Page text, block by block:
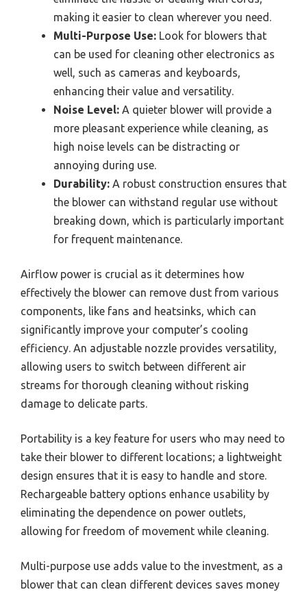
making it easier to clean wherever you need.
Multi-Purpose Use: Look for blowers that
can be used for cleaning other electronics as
well, such as cameras and keyboards,
enhancing their value and versatility.
Noise Level: A quieter blower will provide a
more pleasant experience while cleaning, as
high noise levels can be distracting or
annoying during use.
Durability: A robust construction ensures that
the blower can withstand regular use without
breaking down, which is particularly important
for frequent maintenance.
Airflow power is crucial as it determines how
effectively the blower can remove dust from various
components, like fans and heatsinks, which can
significantly improve your computer’s cooling
efficiency. An adjustable nozzle provides versatility,
allowing users to switch between different air
streams for thorough cleaning without risking
damage to delicate parts.
Portability is a key feature for users who may need to
take their blower to different locations; a lightweight
design ensures that it is easy to handle and store.
Rechargeable battery options enhance usability by
eliminating the dependence on power outlets,
allowing for freedom of movement while cleaning.
Multi-purpose use adds value to the investment, as a
blower that can clean different devices saves money